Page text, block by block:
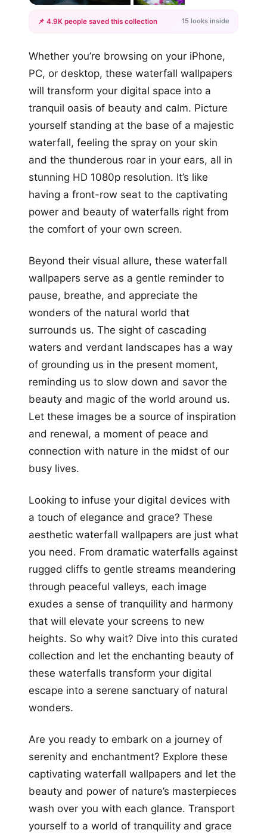
+12
📌 4.9K people saved this collection 15 looks inside
Whether you’re browsing on your iPhone,
PC, or desktop, these waterfall wallpapers
will transform your digital space into a
tranquil oasis of beauty and calm. Picture
yourself standing at the base of a majestic
waterfall, feeling the spray on your skin
and the thunderous roar in your ears, all in
stunning HD 1080p resolution. It’s like
having a front-row seat to the captivating
power and beauty of waterfalls right from
the comfort of your own screen.
Beyond their visual allure, these waterfall
wallpapers serve as a gentle reminder to
pause, breathe, and appreciate the
wonders of the natural world that
surrounds us. The sight of cascading
waters and verdant landscapes has a way
of grounding us in the present moment,
reminding us to slow down and savor the
beauty and magic of the world around us.
Let these images be a source of inspiration
and renewal, a moment of peace and
connection with nature in the midst of our
busy lives.
Looking to infuse your digital devices with
a touch of elegance and grace? These
aesthetic waterfall wallpapers are just what
you need. From dramatic waterfalls against
rugged cliffs to gentle streams meandering
through peaceful valleys, each image
exudes a sense of tranquility and harmony
that will elevate your screens to new
heights. So why wait? Dive into this curated
collection and let the enchanting beauty of
these waterfalls transform your digital
escape into a serene sanctuary of natural
wonders.
Are you ready to embark on a journey of
serenity and enchantment? Explore these
captivating waterfall wallpapers and let the
beauty and power of nature’s masterpieces
wash over you with each glance. Transport
yourself to a world of tranquility and grace